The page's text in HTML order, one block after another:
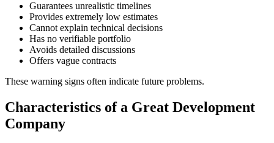
Guarantees unrealistic timelines
Provides extremely low estimates
Cannot explain technical decisions
Has no verifiable portfolio
Avoids detailed discussions
Offers vague contracts
These warning signs often indicate future problems.
Characteristics of a Great Development
Company